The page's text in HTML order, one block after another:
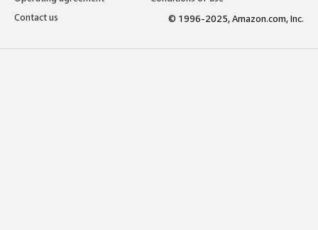
Contact us
© 1996-2025, Amazon.com, Inc.